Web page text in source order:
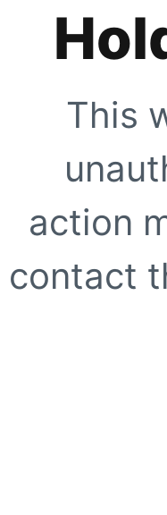
This
action
contact